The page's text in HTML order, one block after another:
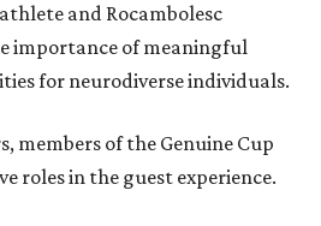
and Rocambolesc
importance of meaningful
for neurodiverse individuals.
members of the Genuine Cup
roles in the guest experience.